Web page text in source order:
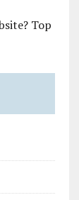
Top